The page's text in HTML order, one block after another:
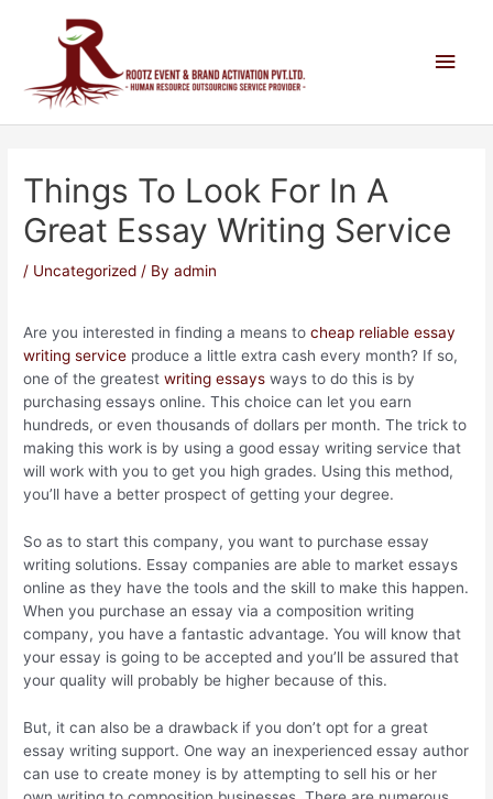
Things To Look For In A
Great Essay Writing Service
/ Uncategorized / Byadmin
Are you interested in finding a means tocheap reliable essay
writing service produce a little extra cash every month? If so,
one of the greatestwriting essays ways to do this is by
purchasing essays online. This choice can let you earn
hundreds, or even thousands of dollars per month. The trick to
making this work is by using a good essay writing service that
will work with you to get you high grades. Using this method,
you’ll have a better prospect of getting your degree.
So as to start this company, you want to purchase essay
writing solutions. Essay companies are able to market essays
online as they have the tools and the skill to make this happen.
When you purchase an essay via a composition writing
company, you have a fantastic advantage. You will know that
your essay is going to be accepted and you’ll be assured that
your quality will probably be higher because of this.
But, it can also be a drawback if you don’t opt for a great
essay writing support. One way an inexperienced essay author
can use to create money is by attempting to sell his or her